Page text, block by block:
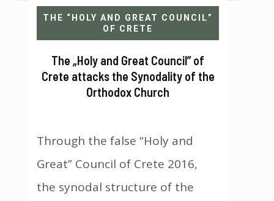
THE “HOLY AND GREAT COUNCIL”
OF CRETE
The „Holy and Great Council” of
Crete attacks the Synodality of the
Orthodox Church
Through the false “Holy and
Great” Council of Crete 2016,
the synodal structure of the